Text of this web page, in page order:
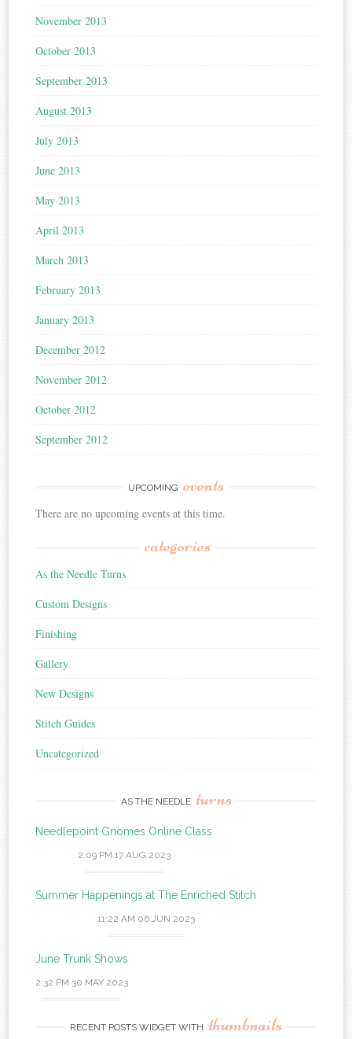
November 2013
October 2013
September 2013
August 2013
July 2013
June 2013
May 2013
April 2013
March 2013
February 2013
January 2013
December 2012
November 2012
October 2012
September 2012
UPCOMING events
There are no upcoming events at this time.
categories
As the Needle Turns
Custom Designs
Finishing
Gallery
New Designs
Stitch Guides
Uncategorized
AS THE NEEDLE turns
Needlepoint Gnomes Online Class
2:09 PM 17 AUG 2023
Summer Happenings at The Enriched Stitch
11:22 AM 06 JUN 2023
June Trunk Shows
2:32 PM 30 MAY 2023
RECENT POSTS WIDGET WITH thumbnails